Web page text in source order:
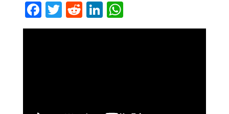
Facebook
Twitter
RedditLinkedIn